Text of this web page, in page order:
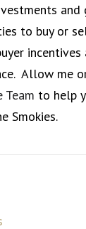
to buy or
Allow me
Team to help
Smokies.